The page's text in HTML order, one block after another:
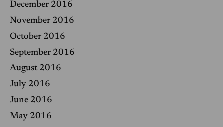
December 2016
November 2016
October 2016
September 2016
August 2016
July 2016
June 2016
May 2016